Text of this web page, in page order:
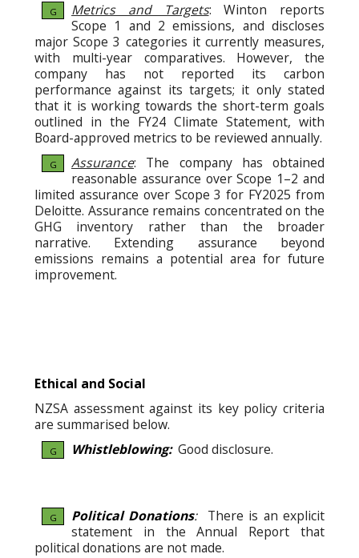
G Metrics and Targets: Winton reports
Scope 1 and 2 emissions, and discloses
major Scope 3 categories it currently measures,
with multi-year comparatives. However, the
company has not reported its carbon
performance against its targets; it only stated
that it is working towards the short-term goals
outlined in the FY24 Climate Statement, with
Board-approved metrics to be reviewed annually.
G Assurance: The company has obtained
reasonable assurance over Scope 1–2 and
limited assurance over Scope 3 for FY2025 from
Deloitte. Assurance remains concentrated on the
GHG inventory rather than the broader
narrative. Extending assurance beyond
emissions remains a potential area for future
improvement.
Ethical and Social
NZSA assessment against its key policy criteria
are summarised below.
G Whistleblowing:Good disclosure.
G Political Donations: There is an explicit
statement in the Annual Report that
political donations are not made.